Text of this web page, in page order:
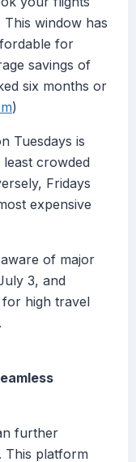
window has
for
savings of
six months or
)
Tuesdays is
crowded
Fridays
expensive
of major
3, and
high travel
further
This platform